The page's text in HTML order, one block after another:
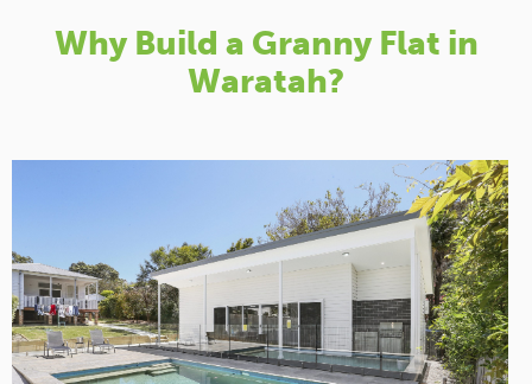
Why Build a Granny Flat in
Waratah?